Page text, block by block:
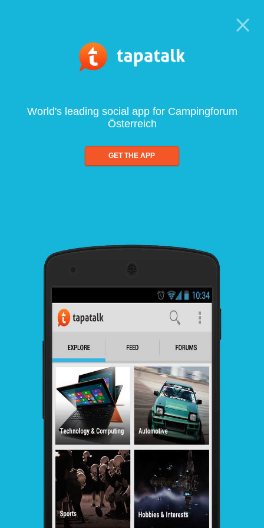
World's leading social app for Campingforum
Österreich
GET THE APP